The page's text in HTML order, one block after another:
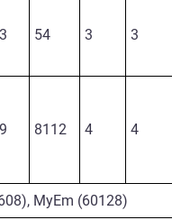
54 3 3
8112 4 4
MyEm (60128)